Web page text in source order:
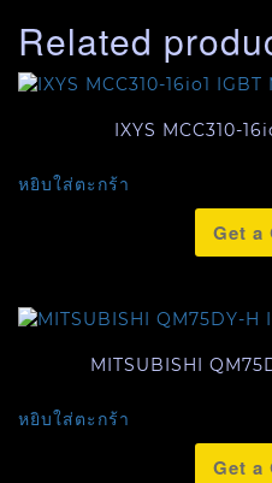
Related
IXYS MCC310-
หยิบใส่ตะกร้า
Get a
MITSUBISHI
หยิบใส่ตะกร้า
Get a